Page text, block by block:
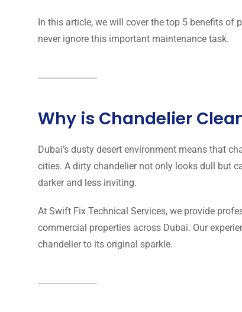
In this article, we will cover the top 5 benefits of
never ignore this important maintenance task.
Why is Chandelier
Dubai’s dusty desert environment means that
cities. A dirty chandelier not only looks dull but
darker and less inviting.
At Swift Fix Technical Services, we provide
commercial properties across Dubai. Our
chandelier to its original sparkle.